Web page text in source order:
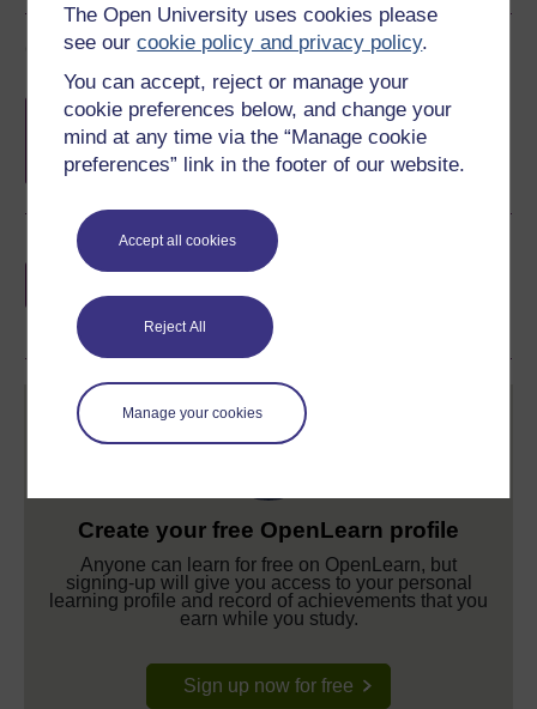
The Open University uses cookies please
see ourcookie policy and privacy policy.
You can accept, reject or manage your
cookie preferences below, and change your
mind at any time via the “Manage cookie
preferences” link in the footer of our website.
Accept all cookies
Reject All
Manage your cookies
Course rewards
Free statement of participationon
completion of these courses.
Earn a free Open University digital badge
if you complete this course, to display and
share your achievement.
Create your free OpenLearn profile
Anyone can learn for free on OpenLearn, but
signing-up will give you access to your personal
learning profile and record of achievements that you
earn while you study.
Sign up now for free